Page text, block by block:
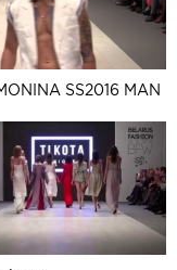
SS2016 MAN